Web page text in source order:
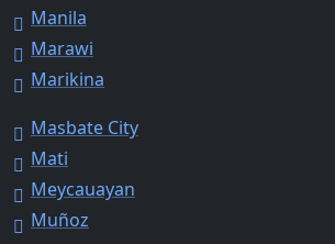
Manila
Marawi
Marikina
Masbate City
Mati
Meycauayan
Muñoz